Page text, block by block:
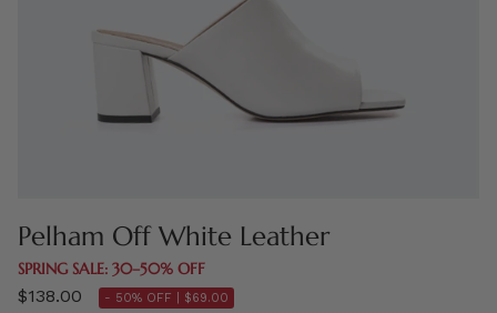
Pelham Off White Leather
SPRING SALE: 30–50% OFF
$138.00 - 50% OFF | $69.00